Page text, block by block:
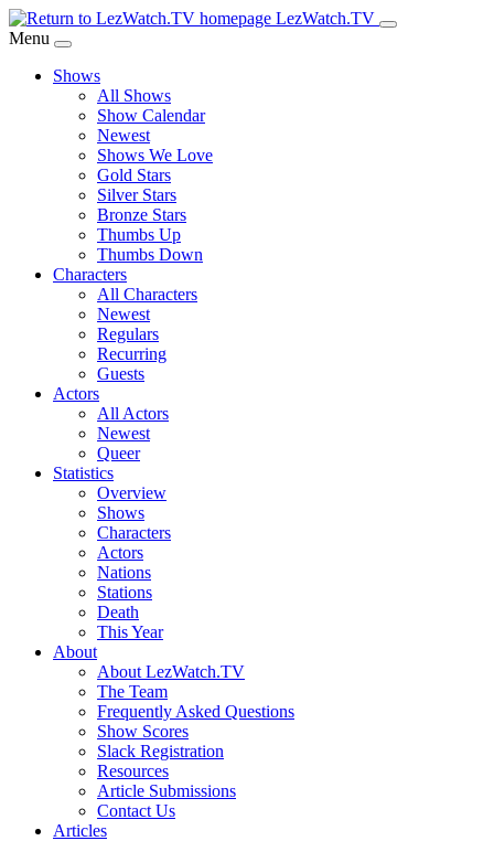
Skip
to
Content
LezWatch.TV
Menu
Shows
All Shows
Show Calendar
Newest
Shows We Love
Gold Stars
Silver Stars
Bronze Stars
Thumbs Up
Thumbs Down
Characters
All Characters
Newest
Regulars
Recurring
Guests
Actors
All Actors
Newest
Queer
Statistics
Overview
Shows
Characters
Actors
Nations
Stations
Death
This Year
About
About LezWatch.TV
The Team
Frequently Asked Questions
Show Scores
Slack Registration
Resources
Article Submissions
Contact Us
Articles